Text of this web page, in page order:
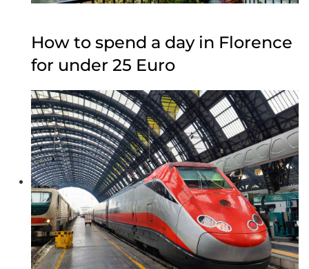
How to spend a day in Florence
for under 25 Euro